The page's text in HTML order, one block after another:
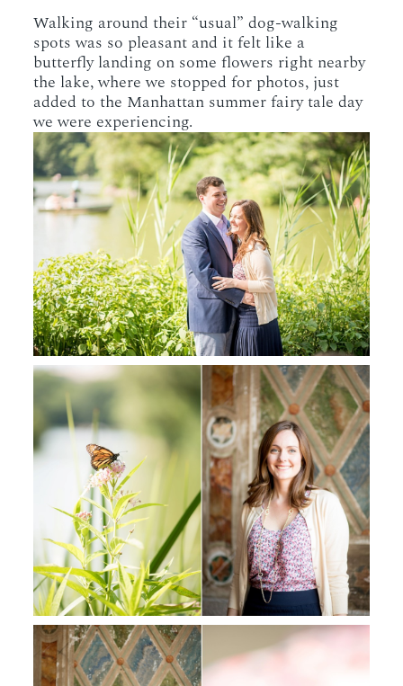
Walking around their “usual” dog-walking
spots was so pleasant and it felt like a
butterfly landing on some flowers right nearby
the lake, where we stopped for photos, just
added to the Manhattan summer fairy tale day
we were experiencing.